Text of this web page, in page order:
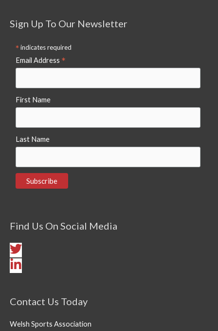
Sign Up To Our Newsletter
*indicates required
Email Address *
First Name
Last Name
Find Us On Social Media
Contact Us Today
Welsh Sports Association